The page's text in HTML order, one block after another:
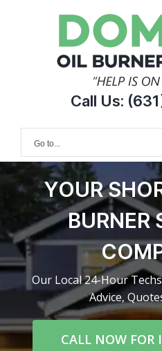
Call Us:
Go to...
YOUR
BURNER
Our Local 24-Hour
Advice,
CALL NOW FOR